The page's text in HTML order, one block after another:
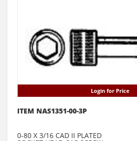
Login for Price
ITEM NAS1351-00-3P
0-80 X 3/16 CAD II PLATED